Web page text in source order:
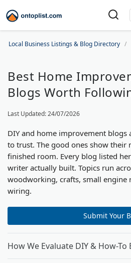
Local Business Listings & Blog Directory
Best Home
Blogs Worth
Last Updated: 24/07/2026
DIY and home improvement blogs
to trust. The good ones show their
finished room. Every blog listed
writer actually built. Topics run
woodworking, crafts, small engine
wiring.
Submit Your
How We Evaluate DIY & How-To